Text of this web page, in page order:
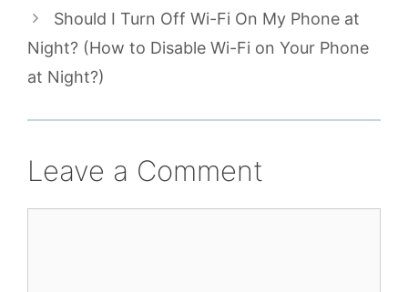
Should I Turn Off Wi-Fi On My Phone at
Night? (How to Disable Wi-Fi on Your Phone
at Night?)
Leave a Comment